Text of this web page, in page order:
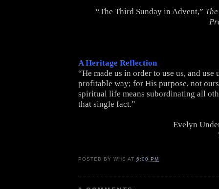
“The Third Sunday in Advent,”
A Heritage Reflection
“He made us in order to use us, and use
profitable way; for His purpose, not
spiritual life means subordinating all
that single fact.”
Evelyn
POSTED BYWHS AT6:00 PM